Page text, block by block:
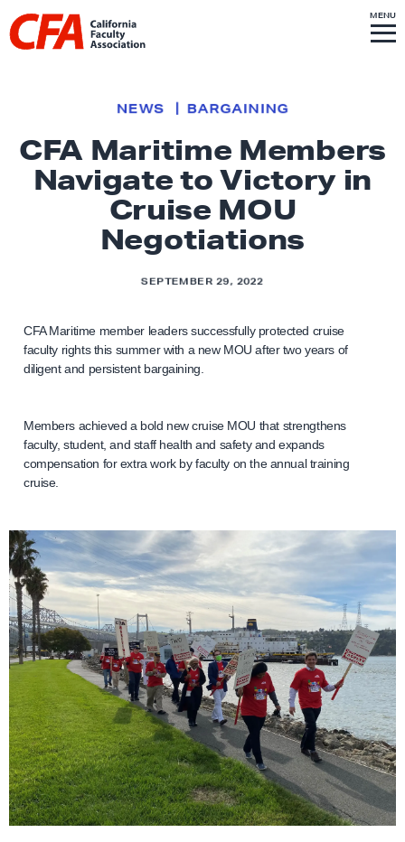
Skip to content
i
o
h
o
m
e
MENUS
I
T
E
M
CFA Maritime Members
Navigate to Victory in
Cruise MOU
Negotiations
NEWS BARGAINING
SEPTEMBER 29, 2022
CFA Maritime member leaders successfully protected cruise
faculty rights this summer with a new MOU after two years of
diligent and persistent bargaining.
Members achieved a bold new cruise MOU that strengthens
faculty, student, and staff health and safety and expands
compensation for extra work by faculty on the annual training
cruise.